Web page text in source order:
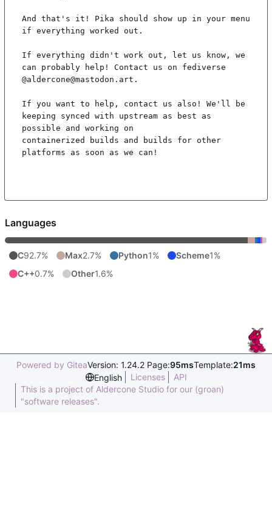
And that's it! Pika should show up in your menu
if everything worked out.
If everything didn't work out, let us know, we
can probably help! Contact us on fediverse
@aldercone@mastodon.art.
If you want to help, contact us also! We'll be
keeping synced with upstream as best as
possible and working on
containerized builds and builds for other
platforms as soon as we can!
Languages
C92.7% Max2.7% Python1% Scheme1%
C++0.7% Other1.6%
Powered by GiteaVersion: 1.24.2 Page:95msTemplate:21ms
English
Licenses
API
This is a project of Aldercone Studio for our (groan)
"software releases".